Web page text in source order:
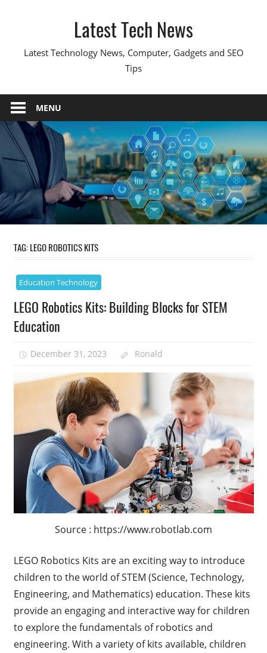
Latest Tech News
Latest Technology News, Computer, Gadgets and SEO
Tips
MENU
TAG:LEGO ROBOTICS KITS
Education Technology
LEGO Robotics Kits: Building Blocks for STEM
Education
December 31, 2023 Ronald
Source : https://www.robotlab.com
LEGO Robotics Kits are an exciting way to introduce
children to the world of STEM (Science, Technology,
Engineering, and Mathematics) education. These kits
provide an engaging and interactive way for children
to explore the fundamentals of robotics and
engineering. With a variety of kits available, children